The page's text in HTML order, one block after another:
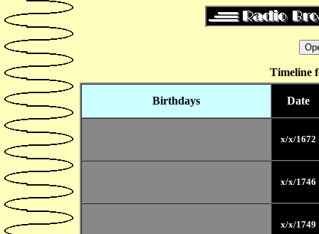
Timeline
Birthdays Date
x/x/1672
x/x/1746
x/x/1749